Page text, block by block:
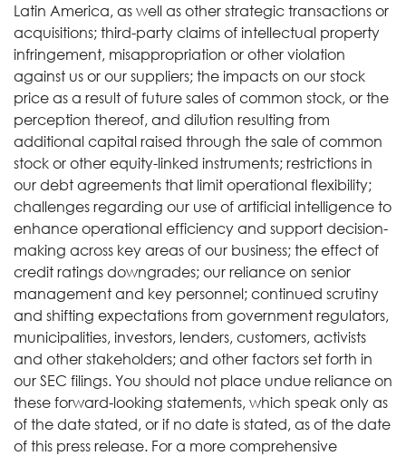
Latin America, as well as other strategic transactions or
acquisitions; third-party claims of intellectual property
infringement, misappropriation or other violation
against us or our suppliers; the impacts on our stock
price as a result of future sales of common stock, or the
perception thereof, and dilution resulting from
additional capital raised through the sale of common
stock or other equity-linked instruments; restrictions in
our debt agreements that limit operational flexibility;
challenges regarding our use of artificial intelligence to
enhance operational efficiency and support decision-
making across key areas of our business; the effect of
credit ratings downgrades; our reliance on senior
management and key personnel; continued scrutiny
and shifting expectations from government regulators,
municipalities, investors, lenders, customers, activists
and other stakeholders; and other factors set forth in
our SEC filings. You should not place undue reliance on
these forward-looking statements, which speak only as
of the date stated, or if no date is stated, as of the date
of this press release. For a more comprehensive